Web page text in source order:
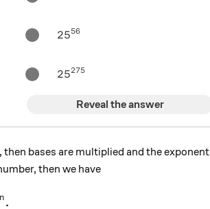
25^{56}
2556
25^{275}
25275
Reveal the answer
bases are multiplied and the exponent
then we have
\times b^n = (a \times b)^ n.
n .